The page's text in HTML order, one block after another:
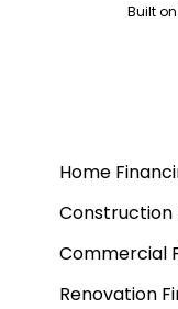
Built
Home
Construction
Commercial
Renovation